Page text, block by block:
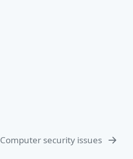
Computer security issues